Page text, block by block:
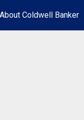
About Coldwell Banker